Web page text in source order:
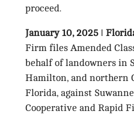
proceed.
January 10, 2025 ǀ
Firm files Amended
behalf of landowners in
Hamilton, and northern
Florida, against
Cooperative and Rapid